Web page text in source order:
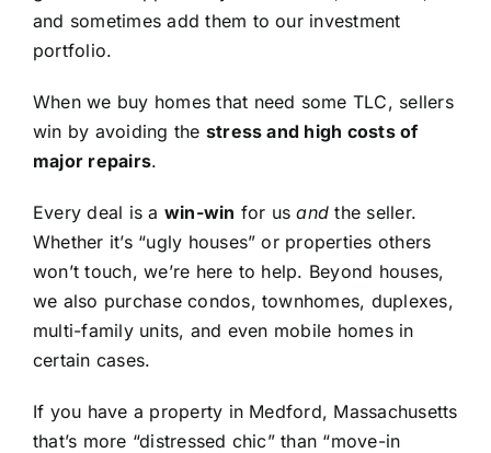
and sometimes add them to our investment
portfolio.
When we buy homes that need some TLC, sellers
win by avoiding the stress and high costs of
major repairs.
Every deal is a win-win for usand the seller.
Whether it’s “ugly houses” or properties others
won’t touch, we’re here to help. Beyond houses,
we also purchase condos, townhomes, duplexes,
multi-family units, and even mobile homes in
certain cases.
If you have a property in Medford, Massachusetts
that’s more “distressed chic” than “move-in